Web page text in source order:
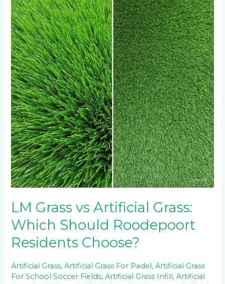
LM Grass vs Artificial Grass:
Which Should Roodepoort
Residents Choose?
Artificial Grass,Artificial Grass For Padel,Artificial Grass
For School Soccer Fields,Artificial Grass Infill,Artificial
vs
Artificial
Grass:
Which
Should
Roodepoort
Residents
Choose?